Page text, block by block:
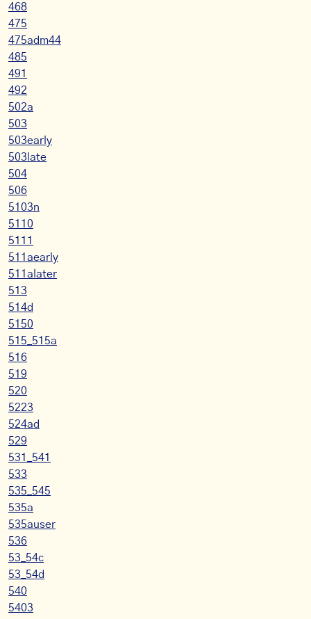
468
475
475adm44
485
491
492
502a
503
503early
503late
504
506
5103n
5110
5111
511aearly
511alater
513
514d
5150
515_515a
516
519
520
5223
524ad
529
531_541
533
535_545
535a
535auser
536
53_54c
53_54d
540
5403